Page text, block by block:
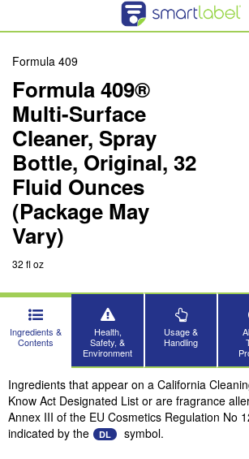
Formula 409
Formula 409®
Multi-Surface
Cleaner, Spray
Bottle, Original, 32
Fluid Ounces
(Package May
Vary)
32 fl oz
Ingredients &
Contents
Health,
Safety, &
Environment
Usage &
Handling
Ingredients that appear on a California
Know Act Designated List or are fragrance
Annex III of the EU Cosmetics Regulation No
indicated by the
DL symbol.